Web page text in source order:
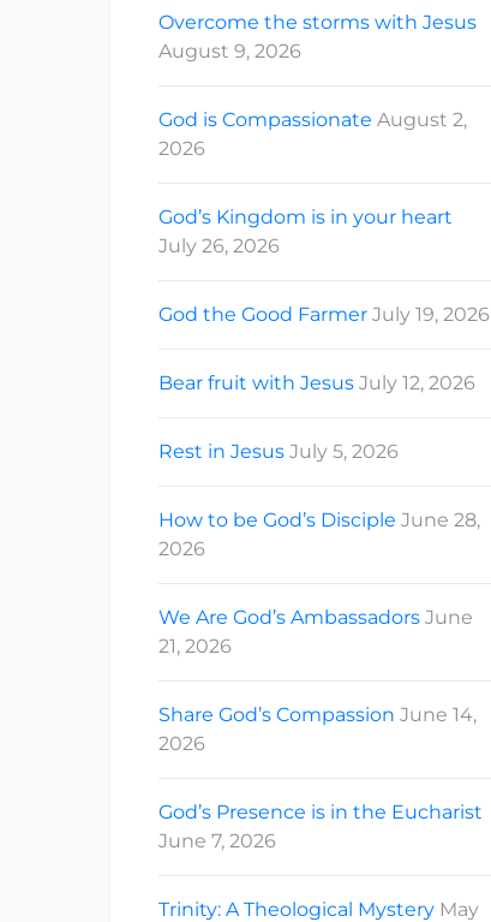
Overcome the storms with Jesus
August 9, 2026
God is Compassionate August 2,
2026
God’s Kingdom is in your heart
July 26, 2026
God the Good Farmer July 19, 2026
Bear fruit with Jesus July 12, 2026
Rest in Jesus July 5, 2026
How to be God’s Disciple June 28,
2026
We Are God’s Ambassadors June
21, 2026
Share God’s Compassion June 14,
2026
God’s Presence is in the Eucharist
June 7, 2026
Trinity: A Theological Mystery May